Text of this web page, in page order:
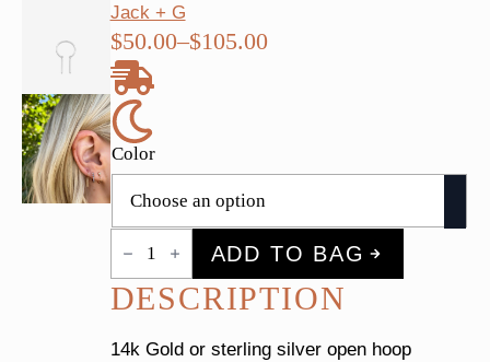
Jack + G
$50.00–$105.00
Price
range:
$50.00
through
$105.00
Color
Baby
Chime
Earring
Single
quantity
ADD TO BAG
DESCRIPTION
14k Gold or sterling silver open hoop